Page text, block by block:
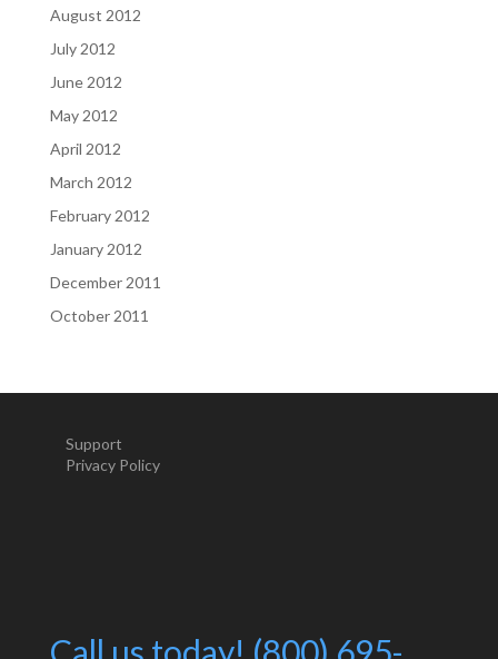
August 2012
July 2012
June 2012
May 2012
April 2012
March 2012
February 2012
January 2012
December 2011
October 2011
Support
Privacy Policy
Call us today! (800) 695-